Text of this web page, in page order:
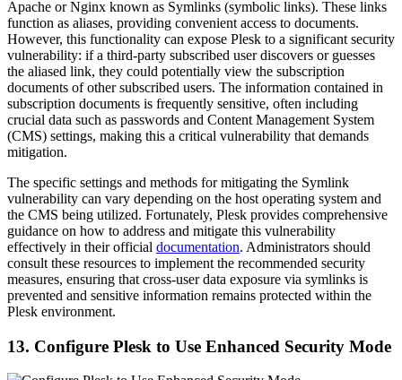
Apache or Nginx known as Symlinks (symbolic links). These links
function as aliases, providing convenient access to documents.
However, this functionality can expose Plesk to a significant security
vulnerability: if a third-party subscribed user discovers or guesses
the aliased link, they could potentially view the subscription
documents of other subscribed users. The information contained in
subscription documents is frequently sensitive, often including
crucial data such as passwords and Content Management System
(CMS) settings, making this a critical vulnerability that demands
mitigation.
The specific settings and methods for mitigating the Symlink
vulnerability can vary depending on the host operating system and
the CMS being utilized. Fortunately, Plesk provides comprehensive
guidance on how to address and mitigate this vulnerability
effectively in their official documentation. Administrators should
consult these resources to implement the recommended security
measures, ensuring that cross-user data exposure via symlinks is
prevented and sensitive information remains protected within the
Plesk environment.
13. Configure Plesk to Use Enhanced Security Mode